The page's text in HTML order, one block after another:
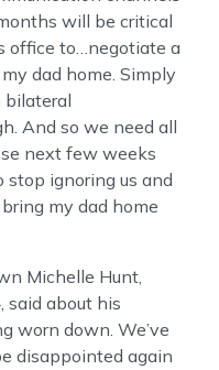
will be critical
office to…negotiate a
dad home. Simply
bilateral
And so we need all
next few weeks
stop ignoring us and
my dad home
Michelle Hunt,
said about his
worn down. We’ve
disappointed again